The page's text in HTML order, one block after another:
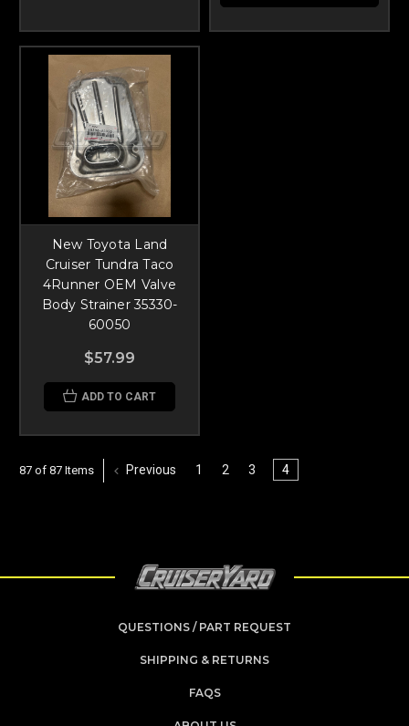
New Toyota Land
Cruiser Tundra Taco
4Runner OEM Valve
Body Strainer 35330-
60050
$57.99
ADD TO CART
87 of 87 Items Previous 1 2 3 4
QUESTIONS / PART REQUEST
SHIPPING & RETURNS
FAQS